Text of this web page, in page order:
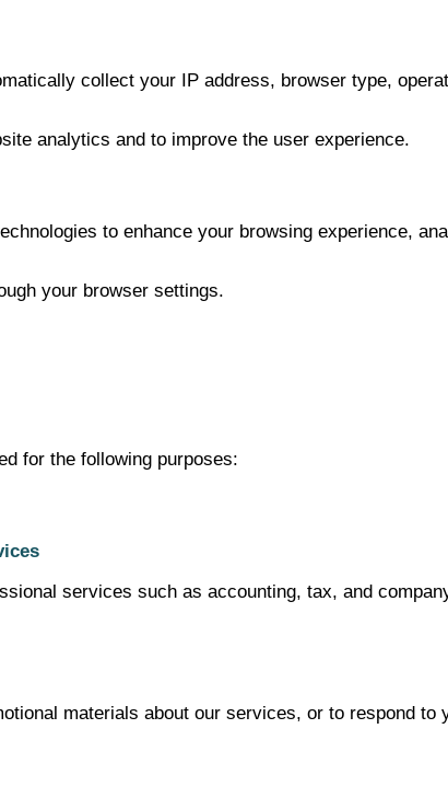
collect your IP address, browser type,
analytics and to improve the user experience.
to enhance your browsing experience,
your browser settings.
for the following purposes:
services such as accounting, tax, and
materials about our services, or to respond to